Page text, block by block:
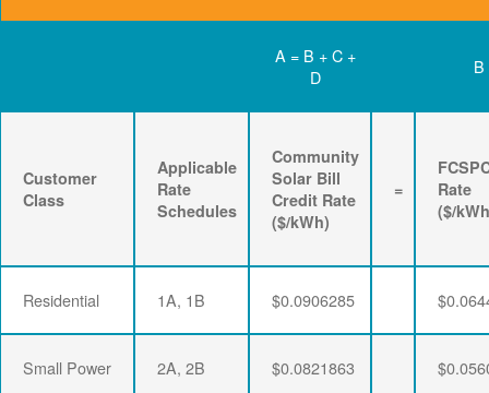
A = B + C +
D
B
Customer
Class
Applicable
Rate
Schedules
Community
Solar Bill
Credit Rate
($/kWh)
=
Rate
($/
Residential 1A, 1B $0.0906285
Small Power 2A, 2B $0.0821863